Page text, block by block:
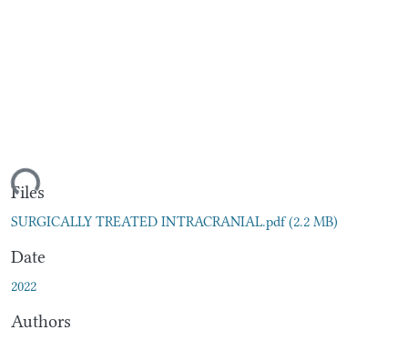
Files
SURGICALLY TREATED INTRACRANIAL.pdf(2.2 MB)
Date
2022
Authors